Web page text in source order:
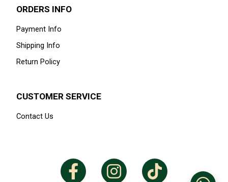
ORDERS INFO
Payment Info
Shipping Info
Return Policy
CUSTOMER SERVICE
Contact Us